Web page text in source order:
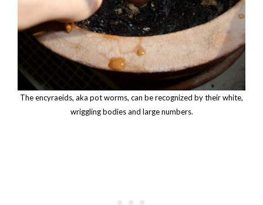
The encyraeids, aka pot worms, can be recognized by their white,
wriggling bodies and large numbers.